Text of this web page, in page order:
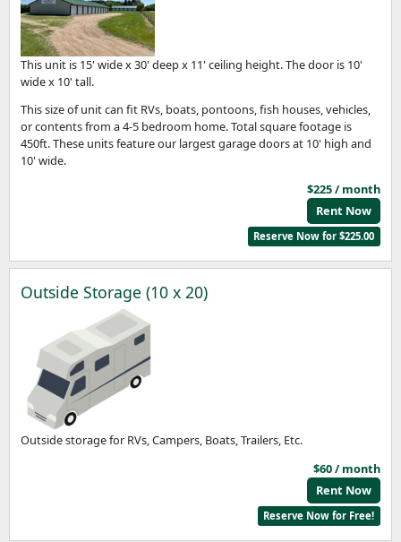
This unit is 15' wide x 30' deep x 11' ceiling height. The door is 10'
wide x 10' tall.
This size of unit can fit RVs, boats, pontoons, fish houses, vehicles,
or contents from a 4-5 bedroom home. Total square footage is
450ft. These units feature our largest garage doors at 10' high and
10' wide.
$225 / month
Rent Now
Reserve Now for $225.00
Outside Storage (10 x 20)
Outside storage for RVs, Campers, Boats, Trailers, Etc.
$60 / month
Rent Now
Reserve Now for Free!